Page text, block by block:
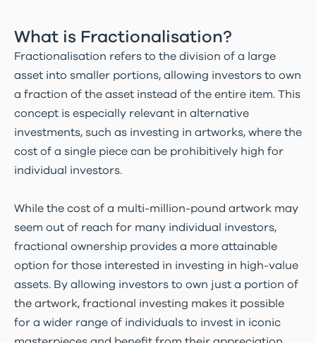
What is Fractionalisation?
Fractionalisation refers to the division of a large
asset into smaller portions, allowing investors to own
a fraction of the asset instead of the entire item. This
concept is especially relevant in alternative
investments, such as investing in artworks, where the
cost of a single piece can be prohibitively high for
individual investors.
While the cost of a multi-million-pound artwork may
seem out of reach for many individual investors,
fractional ownership provides a more attainable
option for those interested in investing in high-value
assets. By allowing investors to own just a portion of
the artwork, fractional investing makes it possible
for a wider range of individuals to invest in iconic